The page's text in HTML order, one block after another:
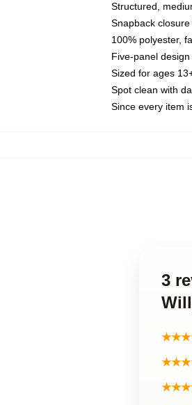
Structured,
Snapback
100% polyester,
Five-panel
Sized for ages
Spot clean with
Since every item
3